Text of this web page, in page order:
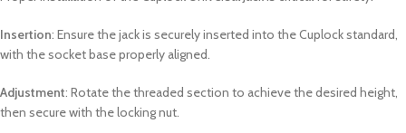
Insertion: Ensure the jack is securely inserted into the Cuplock standard,
with the socket base properly aligned.
Adjustment: Rotate the threaded section to achieve the desired height,
then secure with the locking nut.